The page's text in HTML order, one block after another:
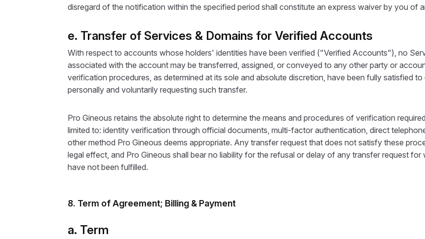
disregard of the notification within the specified period shall constitute an express waiver by you of
e. Transfer of Services & Domains for Verified Accounts
With respect to accounts whose holders' identities have been verified ("Verified Accounts"), no
associated with the account may be transferred, assigned, or conveyed to any other party or
verification procedures, as determined at its sole and absolute discretion, have been fully satisfied
personally and voluntarily requesting such transfer.
Pro Gineous retains the absolute right to determine the means and procedures of verification
limited to: identity verification through official documents, multi-factor authentication, direct
other method Pro Gineous deems appropriate. Any transfer request that does not satisfy these
legal effect, and Pro Gineous shall bear no liability for the refusal or delay of any transfer request
have not been fulfilled.
8. Term of Agreement; Billing & Payment
a. Term